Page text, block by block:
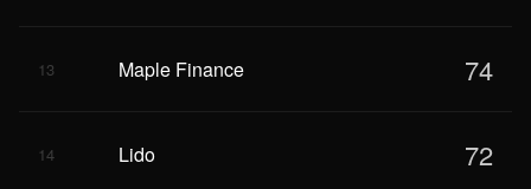
13 Maple Finance 74
14 Lido 72